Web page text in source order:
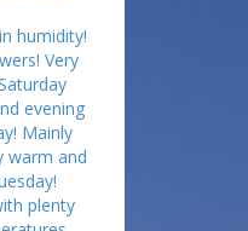
humidity!
Very
evening
Mainly
warm and
plenty